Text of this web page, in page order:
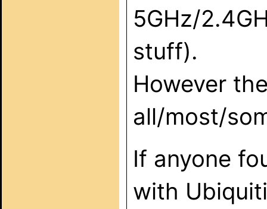
5GHz/
stuff).
However
all/most/
If anyone
with